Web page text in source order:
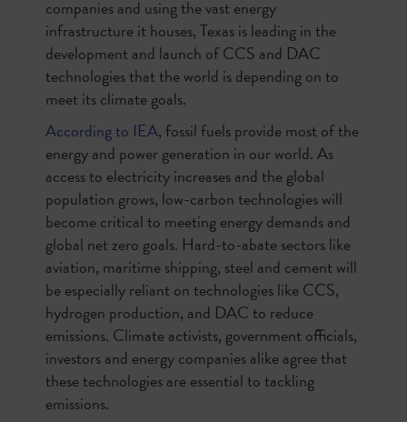
companies and using the vast energy
infrastructure it houses, Texas is leading in the
development and launch of CCS and DAC
technologies that the world is depending on to
meet its climate goals.
According to IEA, fossil fuels provide most of the
energy and power generation in our world. As
access to electricity increases and the global
population grows, low-carbon technologies will
become critical to meeting energy demands and
global net zero goals. Hard-to-abate sectors like
aviation, maritime shipping, steel and cement will
be especially reliant on technologies like CCS,
hydrogen production, and DAC to reduce
emissions. Climate activists, government officials,
investors and energy companies alike agree that
these technologies are essential to tackling
emissions.